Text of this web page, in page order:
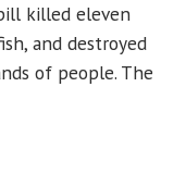
killed eleven
and destroyed
of people. The